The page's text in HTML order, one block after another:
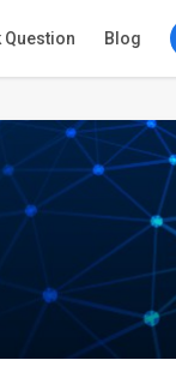
Question Blog